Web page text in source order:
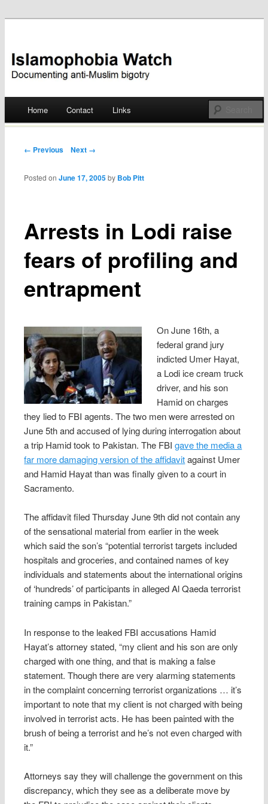
Islamophobia Watch
Skip
Home Contact Links
Post navigation
← Previous Next →
Arrests in Lodi raise
fears of profiling and
entrapment
Posted onJune 17, 2005 by Bob Pitt
On June 16th, a
federal grand jury
indicted Umer Hayat,
a Lodi ice cream truck
driver, and his son
Hamid on charges
they lied to FBI agents. The two men were arrested on
June 5th and accused of lying during interrogation about
a trip Hamid took to Pakistan. The FBIgave the media a
far more damaging version of the affidavitagainst Umer
and Hamid Hayat than was finally given to a court in
Sacramento.
The affidavit filed Thursday June 9th did not contain any
of the sensational material from earlier in the week
which said the son’s “potential terrorist targets included
hospitals and groceries, and contained names of key
individuals and statements about the international origins
of ‘hundreds’ of participants in alleged Al Qaeda terrorist
training camps in Pakistan.”
In response to the leaked FBI accusations Hamid
Hayat’s attorney stated, “my client and his son are only
charged with one thing, and that is making a false
statement. Though there are very alarming statements
in the complaint concerning terrorist organizations … it’s
important to note that my client is not charged with being
involved in terrorist acts. He has been painted with the
brush of being a terrorist and he’s not even charged with
it.”
Attorneys say they will challenge the government on this
discrepancy, which they see as a deliberate move by